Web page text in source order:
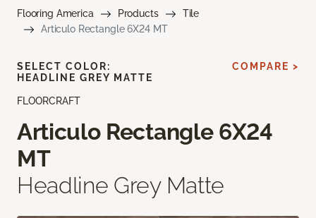
Flooring America Products
Tile
Articulo Rectangle 6X24 MT
FLOORCRAFT
Articulo Rectangle 6X24
MT
Headline Grey Matte
SELECT COLOR:
HEADLINE GREY MATTE
COMPARE >